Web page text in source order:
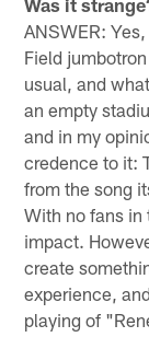
ANSWER:
Field
usual, and
an empty
and in my
credence to it:
from the song
With no fans in
impact.
create
experience,
playing of